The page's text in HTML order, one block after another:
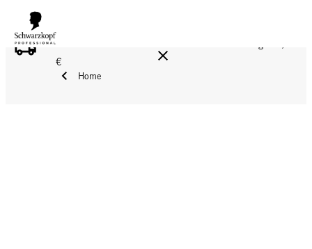
FREE DELIVERY ON ALL ORDERS ABOVE 160 €!
€
Home